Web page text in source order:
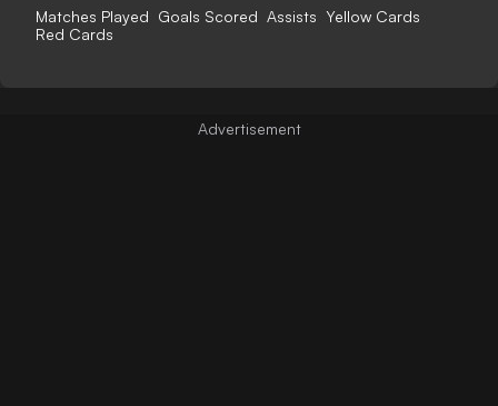
Matches Played Goals Scored Assists Yellow Cards
Red Cards